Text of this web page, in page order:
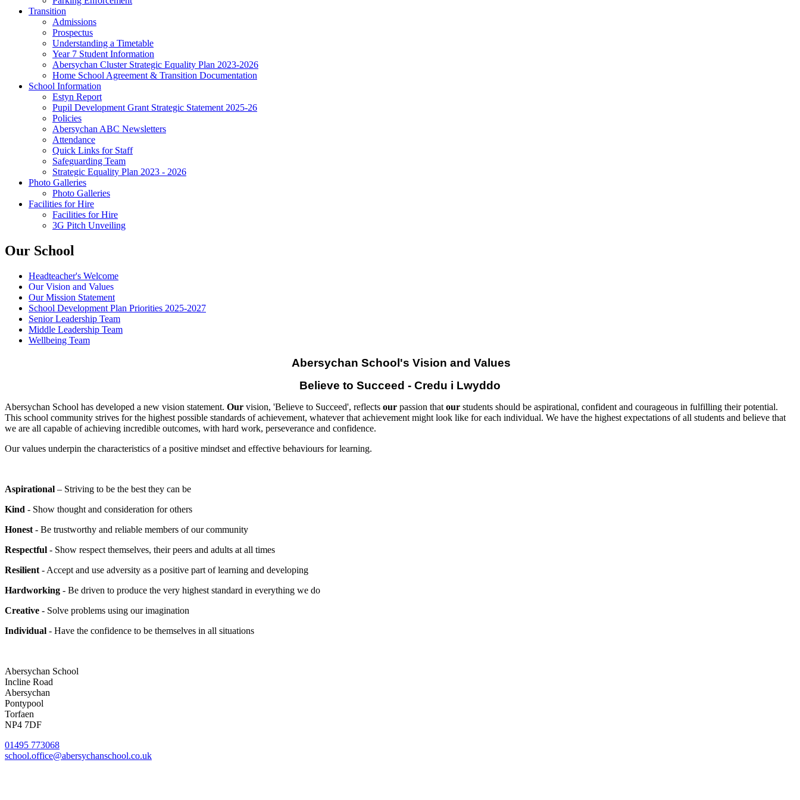
Transition
Admissions
Prospectus
Understanding a Timetable
Year 7 Student Information
Abersychan Cluster Strategic Equality Plan 2023-2026
Home School Agreement & Transition Documentation
School Information
Estyn Report
Pupil Development Grant Strategic Statement 2025-26
Policies
Abersychan ABC Newsletters
Attendance
Quick Links for Staff
Safeguarding Team
Strategic Equality Plan 2023 - 2026
Photo Galleries
Photo Galleries
Facilities for Hire
Facilities for Hire
3G Pitch Unveiling
Our School
Headteacher's Welcome
Our Vision and Values
Our Mission Statement
School Development Plan Priorities 2025-2027
Senior Leadership Team
Middle Leadership Team
Wellbeing Team
Abersychan School's Vision and Values
Believe to Succeed - Credu i Lwyddo
Abersychan School has developed a new vision statement. Our vision, 'Believe to Succeed', reflects our passion thatour students should be aspirational, confident and courageous in fulfilling their potential.
This school community strives for the highest possible standards of achievement, whatever that achievement might look like for each individual. We have the highest expectations of all students and believe that
we are all capable of achieving incredible outcomes, with hard work, perseverance and confidence.
Our values underpin the characteristics of a positive mindset and effective behaviours for learning.
Aspirational – Striving to be the best they can be
Kind - Show thought and consideration for others
Honest- Be trustworthy and reliable members of our community
Respectful - Show respect themselves, their peers and adults at all times
Resilient- Accept and use adversity as a positive part of learning and developing
Hardworking - Be driven to produce the very highest standard in everything we do
Creative - Solve problems using our imagination
Individual - Have the confidence to be themselves in all situations
Abersychan School
Incline Road
Abersychan
Pontypool
Torfaen
NP4 7DF
01495 773068
school.office@abersychanschool.co.uk